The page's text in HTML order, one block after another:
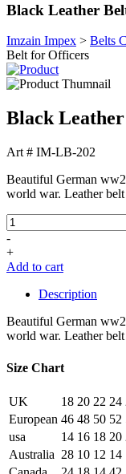
Black Leather
Imzain Impex > Belts
Belt for Officers
Black
Art # IM-LB-202
Beautiful German
world war. Leather
-
+
Add to cart
Description
Beautiful German
world war. Leather
Size Chart
UK 18 20 22 24
European 46 48 50 52
usa
14 16 18 20
Australia 28 10 12 14